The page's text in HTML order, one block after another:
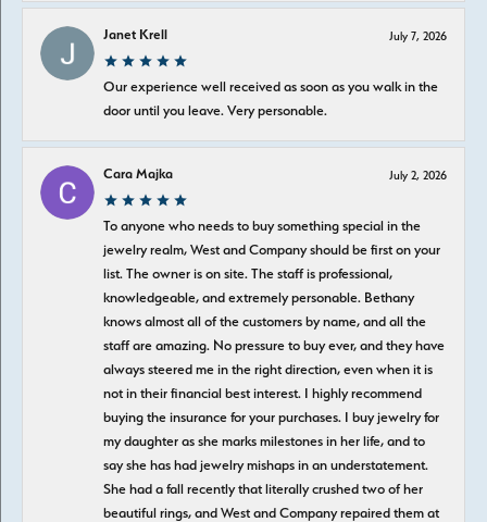
Janet Krell July 7, 2026
Our experience well received as soon as you walk in the
door until you leave. Very personable.
Cara Majka July 2, 2026
To anyone who needs to buy something special in the
jewelry realm, West and Company should be first on your
list. The owner is on site. The staff is professional,
knowledgeable, and extremely personable. Bethany
knows almost all of the customers by name, and all the
staff are amazing. No pressure to buy ever, and they have
always steered me in the right direction, even when it is
not in their financial best interest. I highly recommend
buying the insurance for your purchases. I buy jewelry for
my daughter as she marks milestones in her life, and to
say she has had jewelry mishaps in an understatement.
She had a fall recently that literally crushed two of her
beautiful rings, and West and Company repaired them at